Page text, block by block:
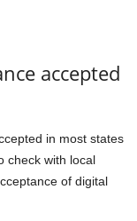
accepted
in most states
check with local
of digital